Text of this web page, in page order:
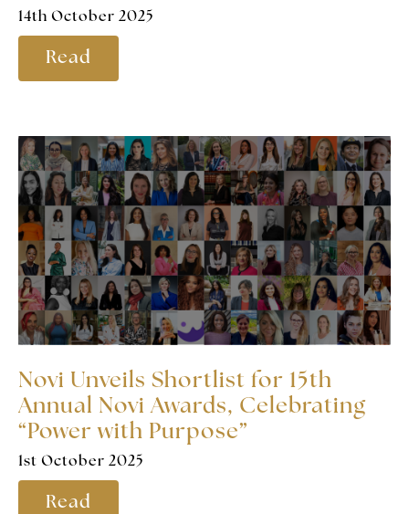
14th October 2025
Read
Novi Unveils Shortlist for 15th
Annual Novi Awards, Celebrating
“Power with Purpose”
1st October 2025
Read